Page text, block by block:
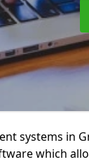
systems in
which